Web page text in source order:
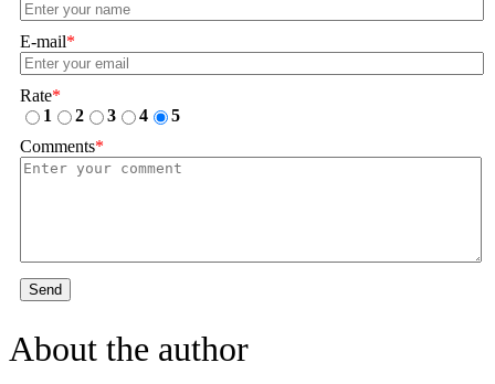
E-mail*
Rate*
1
2 3 4
5
Comments*
Send
About the author